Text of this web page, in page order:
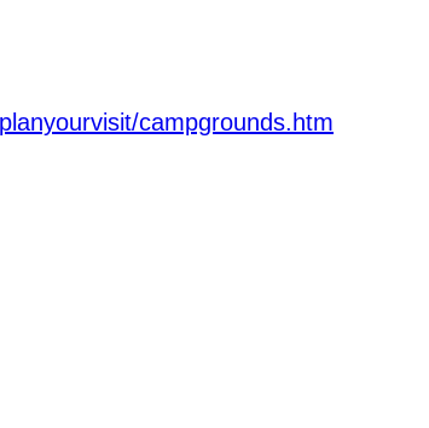
campgrounds.htm